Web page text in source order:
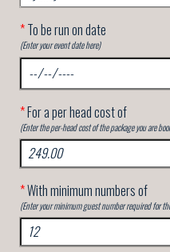
*To be run on date
(Enter your event date here)
*For a per head cost of
(Enter the per-head cost of the package you are
*With minimum numbers of
(Enter your minimum guest number required for